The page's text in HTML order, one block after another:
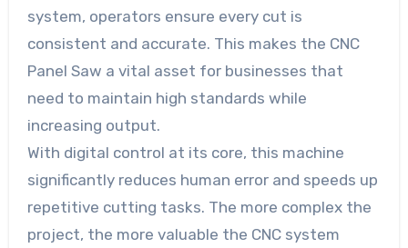
system, operators ensure every cut is
consistent and accurate. This makes the CNC
Panel Saw a vital asset for businesses that
need to maintain high standards while
increasing output.
With digital control at its core, this machine
significantly reduces human error and speeds up
repetitive cutting tasks. The more complex the
project, the more valuable the CNC system